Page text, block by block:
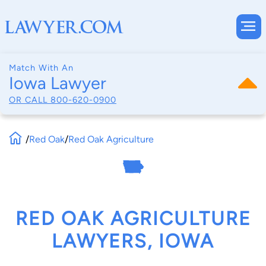
Match With An
Iowa Lawyer
OR CALL 800-620-0900
/Red Oak/Red Oak Agriculture
RED OAK AGRICULTURE
LAWYERS, IOWA